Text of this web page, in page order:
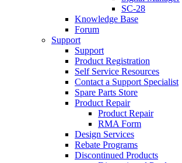
SC-28
Knowledge Base
Forum
Support
Support
Product Registration
Self Service Resources
Contact a Support Specialist
Spare Parts Store
Product Repair
Product Repair
RMA Form
Design Services
Rebate Programs
Discontinued Products